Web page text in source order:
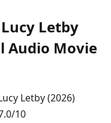
Letby
Audio Movie
Letby (2026)
10